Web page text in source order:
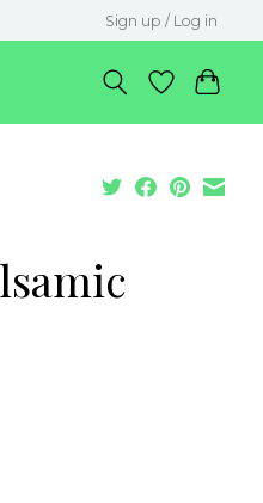
Sign up / Log in